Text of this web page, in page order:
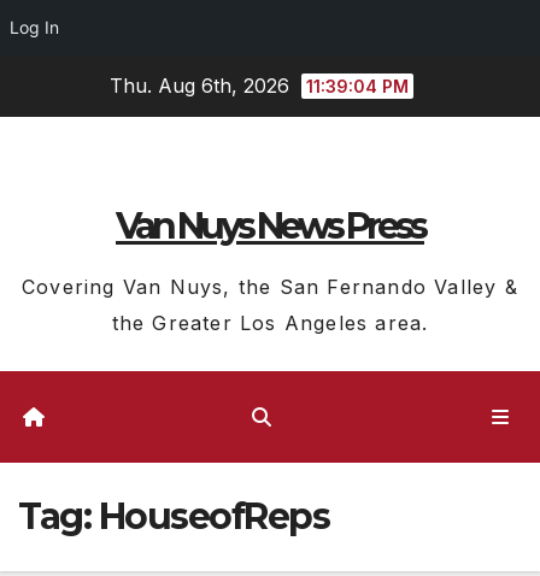
Log In
Thu. Aug 6th, 2026 11:39:05 PM
Van Nuys News Press
Covering Van Nuys, the San Fernando Valley &
the Greater Los Angeles area.
Tag: HouseofReps